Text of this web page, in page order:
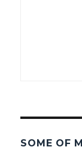
SOME OF